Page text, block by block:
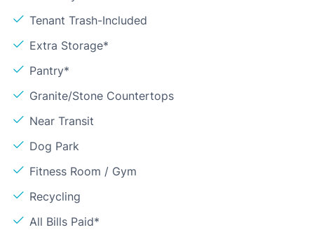
Tenant Trash-Included
Extra Storage*
Pantry*
Granite/Stone Countertops
Near Transit
Dog Park
Fitness Room / Gym
Recycling
All Bills Paid*